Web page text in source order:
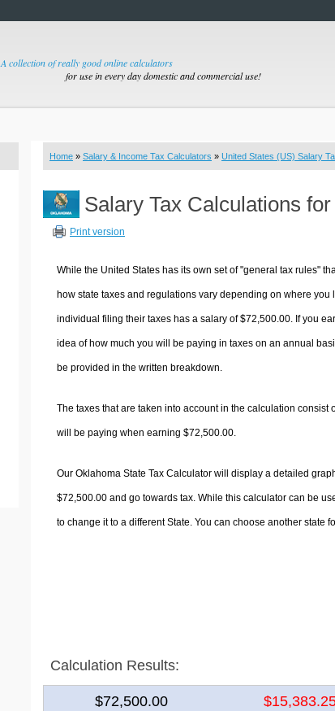
A collection of really good online calculators
for use in every day domestic and commercial use!
Home » Salary & Income Tax Calculators » United States (US) Salary
Salary Tax Calculations
Print version
While the United States has its own set of "general tax rules"
how state taxes and regulations vary depending on where
individual filing their taxes has a salary of $72,500.00. If you
idea of how much you will be paying in taxes on an annual
be provided in the written breakdown.
The taxes that are taken into account in the calculation consist
will be paying when earning $72,500.00.
Our Oklahoma State Tax Calculator will display a detailed
$72,500.00 and go towards tax. While this calculator can be
to change it to a different State. You can choose another state
Calculation Results:
$72,500.00